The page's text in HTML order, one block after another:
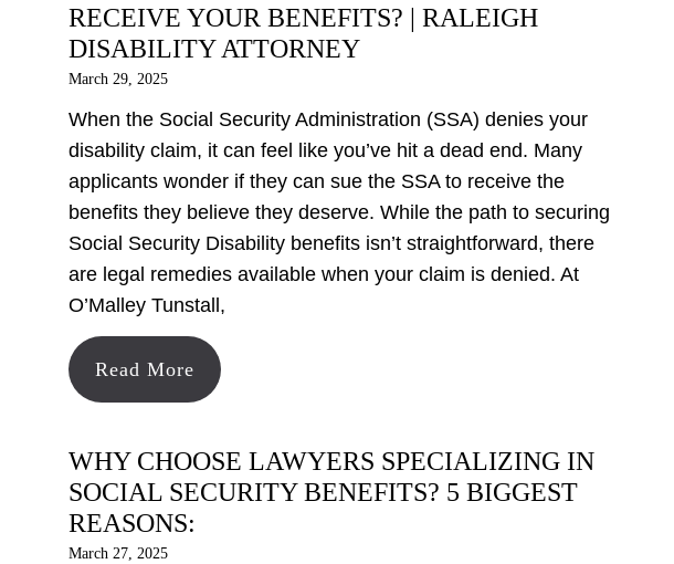
RECEIVE YOUR BENEFITS? | RALEIGH
DISABILITY ATTORNEY
March 29, 2025
When the Social Security Administration (SSA) denies your
disability claim, it can feel like you’ve hit a dead end. Many
applicants wonder if they can sue the SSA to receive the
benefits they believe they deserve. While the path to securing
Social Security Disability benefits isn’t straightforward, there
are legal remedies available when your claim is denied. At
O’Malley Tunstall,
Read More
WHY CHOOSE LAWYERS SPECIALIZING IN
SOCIAL SECURITY BENEFITS? 5 BIGGEST
REASONS:
March 27, 2025